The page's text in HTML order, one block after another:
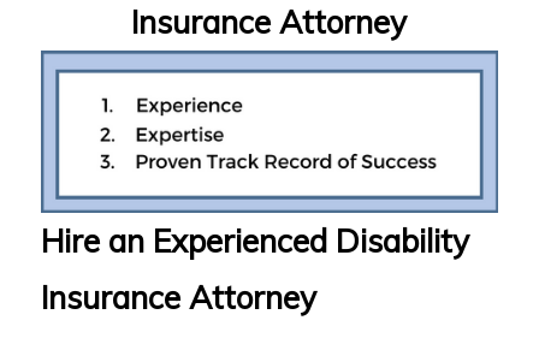
Insurance Attorney
Hire an Experienced Disability
Insurance Attorney